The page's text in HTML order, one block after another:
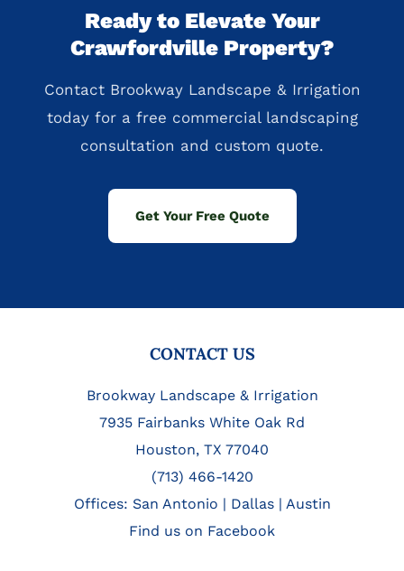
Ready to Elevate Your
Crawfordville Property?
Contact Brookway Landscape & Irrigation
today for a free commercial landscaping
consultation and custom quote.
Get Your Free Quote
CONTACT US
Brookway Landscape & Irrigation
7935 Fairbanks White Oak Rd
Houston, TX 77040
(713) 466-1420
Offices: San Antonio | Dallas| Austin
Find us on Facebook